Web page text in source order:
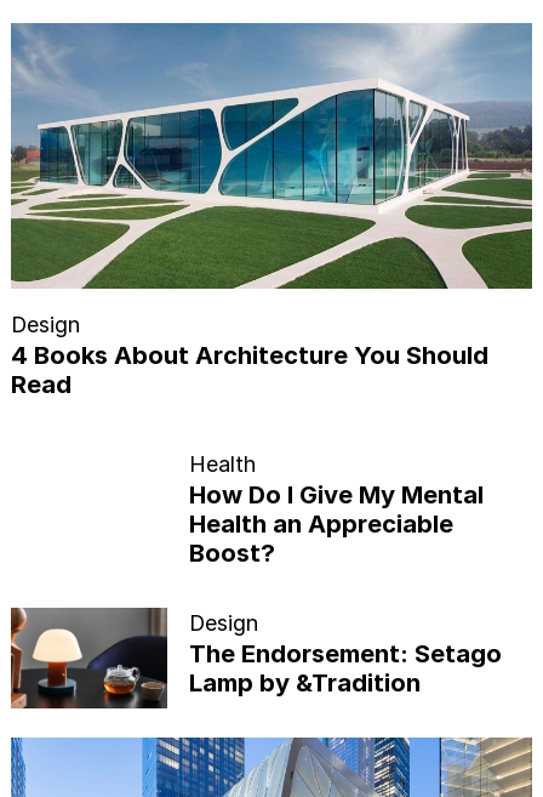
Design
4 Books About Architecture You Should
Read
Health
How Do I Give My Mental
Health an Appreciable
Boost?
Design
The Endorsement: Setago
Lamp by &Tradition